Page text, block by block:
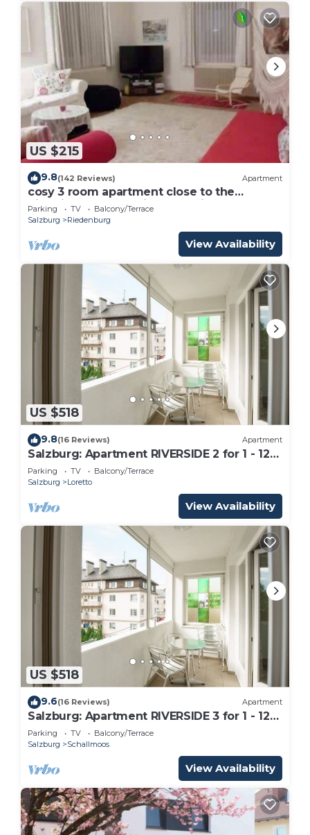
US $215
9.8(142 Reviews) Apartment
cosy 3 room apartment close to the
historical center , private Parking
Parking TV
Balcony/Terrace
Salzburg
Riedenburg
View Availability
US $518
9.8(16 Reviews) Apartment
Salzburg: Apartment RIVERSIDE 2 for 1 - 12
people
Parking TV
Balcony/Terrace
Salzburg
Loretto
View Availability
US $518
9.6(16 Reviews) Apartment
Salzburg: Apartment RIVERSIDE 3 for 1 - 12
people
Parking TV
Balcony/Terrace
Salzburg
Schallmoos
View Availability